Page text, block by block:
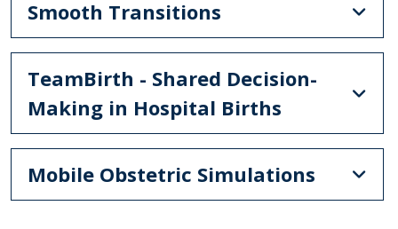
Smooth Transitions
TeamBirth - Shared Decision-
Making in Hospital Births
Mobile Obstetric Simulations